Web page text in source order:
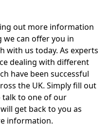
out more information
can offer you in
with us today. As experts
dealing with different
have been successful
the UK. Simply fill out
to one of our
get back to you as
information.